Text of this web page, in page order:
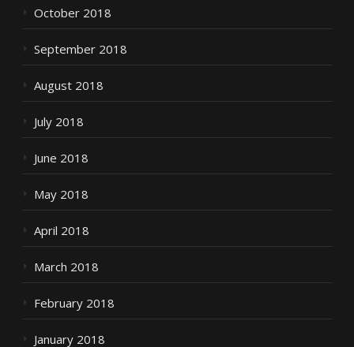
October 2018
September 2018
August 2018
July 2018
June 2018
May 2018
April 2018
March 2018
February 2018
January 2018